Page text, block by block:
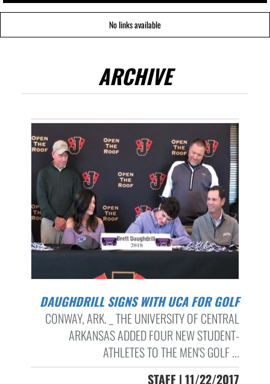
No links available
ARCHIVE
DAUGHDRILL SIGNS WITH UCA FOR GOLF
CONWAY, ARK. _ THE UNIVERSITY OF CENTRAL
ARKANSAS ADDED FOUR NEW STUDENT-
ATHLETES TO THE MEN'S GOLF ...
STAFF | 11/22/2017